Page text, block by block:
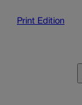
Print Edition